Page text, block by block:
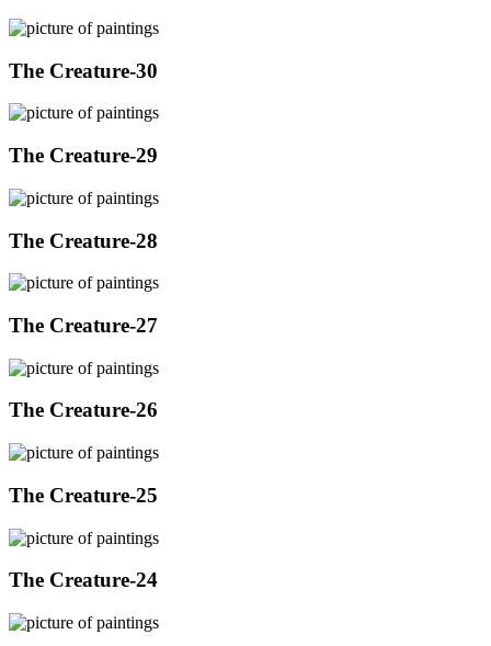
The Creature-30
The Creature-29
The Creature-28
The Creature-27
The Creature-26
The Creature-25
The Creature-24